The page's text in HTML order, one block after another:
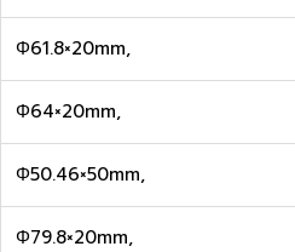
Φ61.8×20mm,
Φ64×20mm,
Φ50.46×50mm,
Φ79.8×20mm,